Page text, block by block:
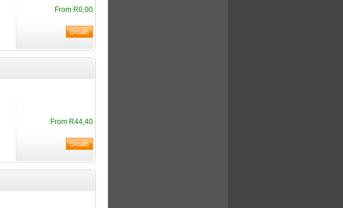
From R0,00
From R44,40